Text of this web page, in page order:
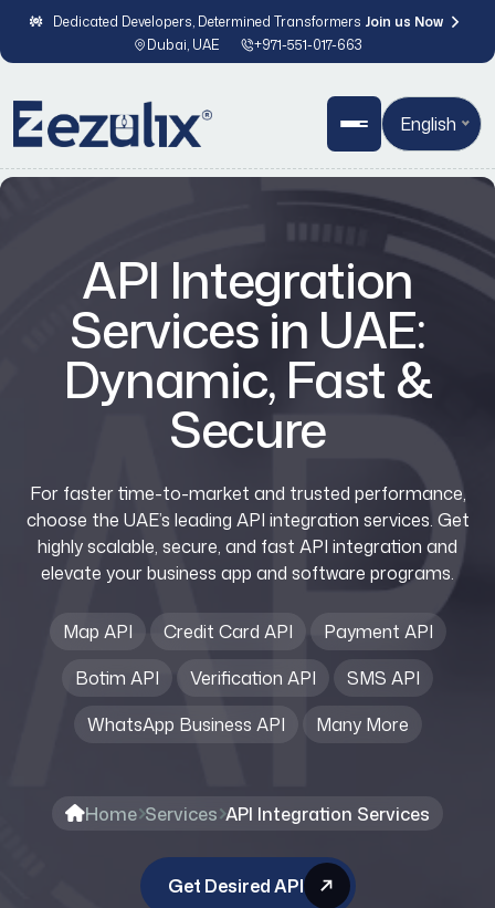
Dedicated Developers, Determined Transformers Join us Now
Dubai, UAE
+971-551-017-663
English
API Integration
Services in UAE:
Dynamic, Fast &
Secure
For faster time-to-market and trusted performance,
choose the UAE’s leading API integration services. Get
highly scalable, secure, and fast API integration and
elevate your business app and software programs.
Map API Credit Card API
Payment API
Botim API
Verification API
SMS API
WhatsApp Business API
Many More
Home Services API Integration Services
Get Desired API